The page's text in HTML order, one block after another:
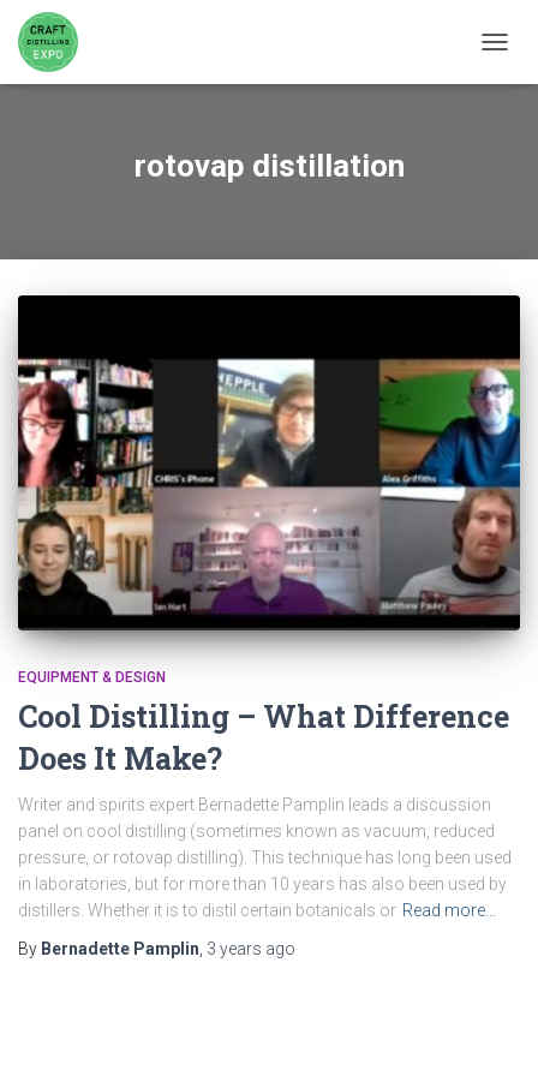
rotovap distillation
EQUIPMENT & DESIGN
Cool Distilling – What Difference
Does It Make?
Writer and spirits expert Bernadette Pamplin leads a discussion
panel on cool distilling (sometimes known as vacuum, reduced
pressure, or rotovap distilling). This technique has long been used
in laboratories, but for more than 10 years has also been used by
distillers. Whether it is to distil certain botanicals or Read more…
By Bernadette Pamplin 3 years ago